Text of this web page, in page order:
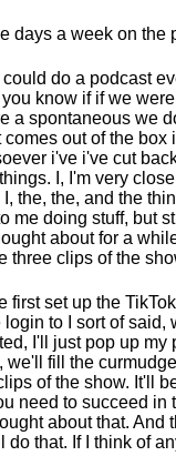
days a week on the
do a podcast
know if if we
a spontaneous we
out of the box
i've i've cut
I, I'm very
the, the, and the
me doing stuff, but
about for a
three clips of the
first set up the
to I sort of said,
I'll just pop up my
we'll fill the
of the show. It'll
need to succeed in
about that. And
do that. If I think of